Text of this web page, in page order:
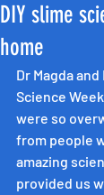
DIY slime
home
Dr Magda
Science
were so
from people
amazing
provided us